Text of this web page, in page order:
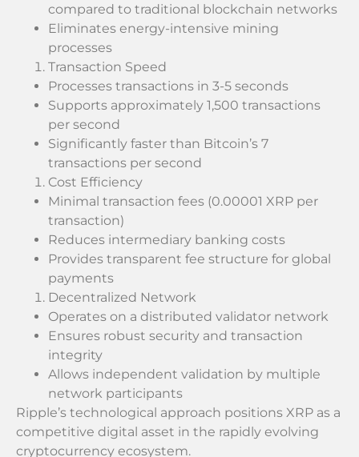
compared to traditional blockchain networks
Eliminates energy-intensive mining
processes
Transaction Speed
Processes transactions in 3-5 seconds
Supports approximately 1,500 transactions
per second
Significantly faster than Bitcoin’s 7
transactions per second
Cost Efficiency
Minimal transaction fees (0.00001 XRP per
transaction)
Reduces intermediary banking costs
Provides transparent fee structure for global
payments
Decentralized Network
Operates on a distributed validator network
Ensures robust security and transaction
integrity
Allows independent validation by multiple
network participants
Ripple’s technological approach positions XRP as a
competitive digital asset in the rapidly evolving
cryptocurrency ecosystem.